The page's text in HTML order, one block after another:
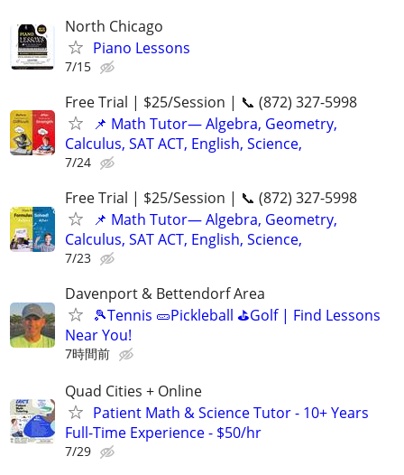
North Chicago
Piano Lessons
7/15
Free Trial | $25/Session | 📞 (872) 327-5998
📌 Math Tutor— Algebra, Geometry,
Calculus, SAT ACT, English, Science,
7/24
Free Trial | $25/Session | 📞 (872) 327-5998
📌 Math Tutor— Algebra, Geometry,
Calculus, SAT ACT, English, Science,
7/23
Davenport & Bettendorf Area
🎾Tennis 🥒Pickleball ⛳Golf | Find Lessons
Near You!
7時間前
Quad Cities + Online
Patient Math & Science Tutor - 10+ Years
Full-Time Experience - $50/hr
7/29